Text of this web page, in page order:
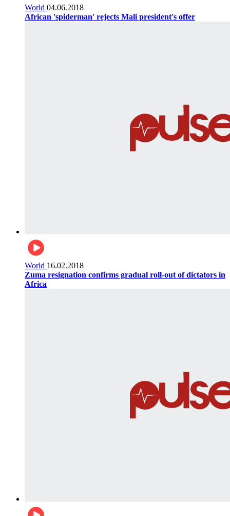
World 04.06.2018
African 'spiderman' rejects Mali president's offer
World 16.02.2018
Zuma resignation confirms gradual roll-out of dictators in
Africa